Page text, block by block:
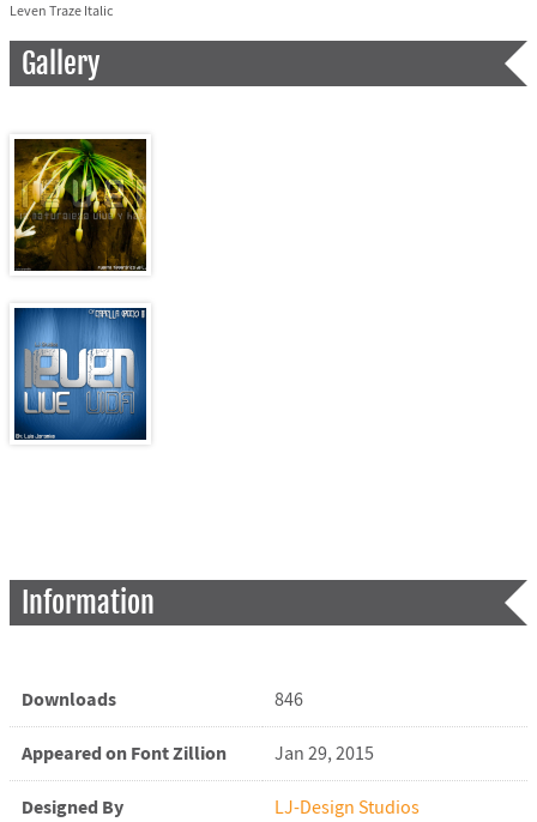
Leven Traze Italic
Gallery
Information
Downloads 846
Appeared on Font Zillion Jan 29, 2015
Designed By LJ-Design Studios